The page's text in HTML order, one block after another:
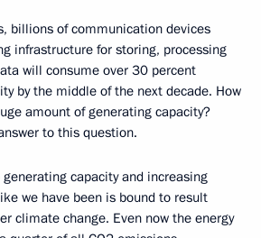
billions of communication devices
infrastructure for storing, processing
will consume over 30 percent
by the middle of the next decade. How
amount of generating capacity?
to this question.
capacity and increasing
we have been is bound to result
climate change. Even now the energy